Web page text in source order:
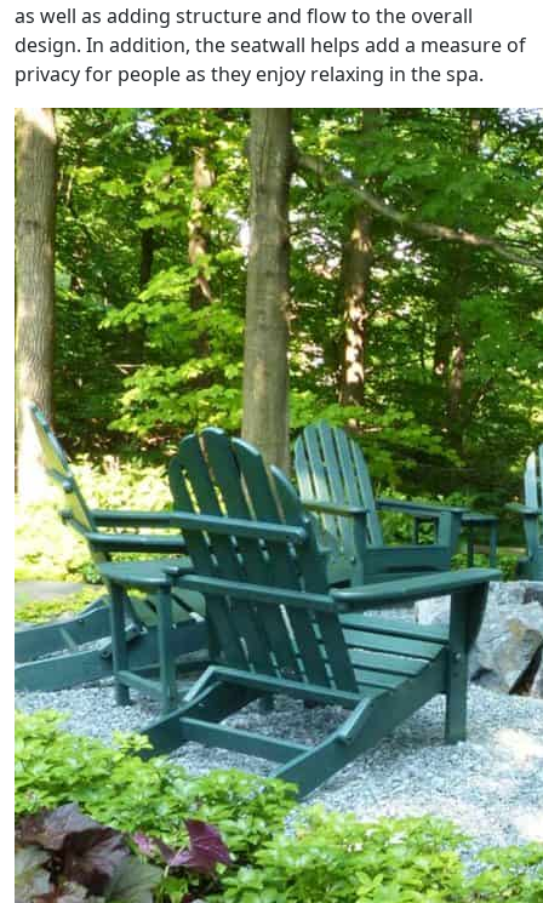
as well as adding structure and flow to the overall
design. In addition, the seatwall helps add a measure of
privacy for people as they enjoy relaxing in the spa.